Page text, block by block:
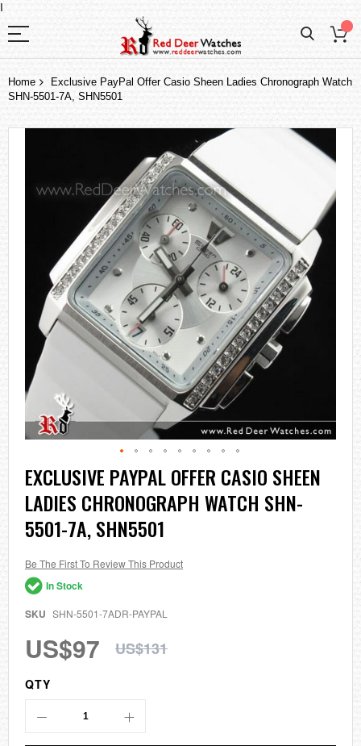
I
Home
Exclusive PayPal Offer Casio Sheen Ladies Chronograph Watch
SHN-5501-7A, SHN5501
Skip
to
the
beginning
of
the
gallery
EXCLUSIVE PAYPAL OFFER CASIO SHEEN
LADIES CHRONOGRAPH WATCH SHN-
5501-7A, SHN5501
Be The First To Review This Product
In Stock
SKU SHN-5501-7ADR-PAYPAL
US$97 US$131
QTY